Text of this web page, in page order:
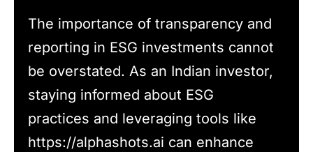
The importance of transparency and
reporting in ESG investments cannot
be overstated. As an Indian investor,
staying informed about ESG
practices and leveraging tools like
https://alphashots.ai can enhance